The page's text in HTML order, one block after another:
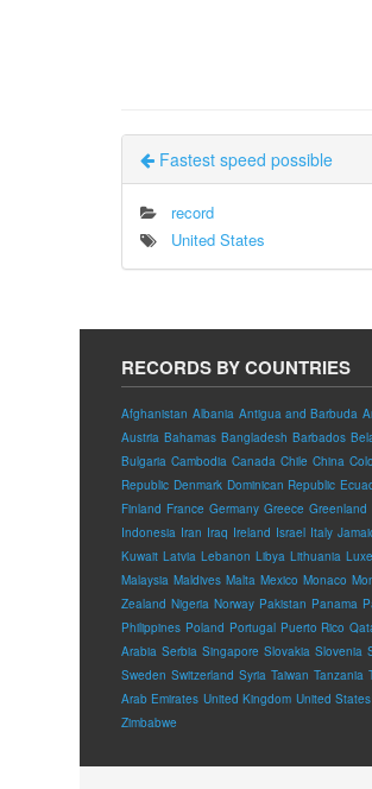
Fastest speed possible
record
United States
RECORDS BY COUNTRIES
Afghanistan Albania Antigua and Barbuda
Austria Bahamas Bangladesh Barbados
Bulgaria Cambodia Canada Chile China
Republic Denmark Dominican Republic
Finland France Germany Greece Greenland
Indonesia Iran Iraq Ireland Israel Italy
Kuwait Latvia Lebanon Libya Lithuania
Malaysia Maldives Malta Mexico Monaco
Zealand Nigeria Norway Pakistan Panama
Philippines Poland Portugal Puerto Rico
Arabia Serbia Singapore Slovakia Slovenia
Sweden Switzerland Syria Taiwan Tanzania
Arab Emirates United Kingdom United States
Zimbabwe